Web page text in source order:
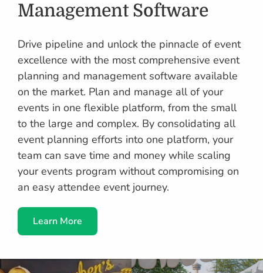
Management Software
Drive pipeline and unlock the pinnacle of event
excellence with the most comprehensive event
planning and management software available
on the market. Plan and manage all of your
events in one flexible platform, from the small
to the large and complex. By consolidating all
event planning efforts into one platform, your
team can save time and money while scaling
your events program without compromising on
an easy attendee event journey.
Learn More